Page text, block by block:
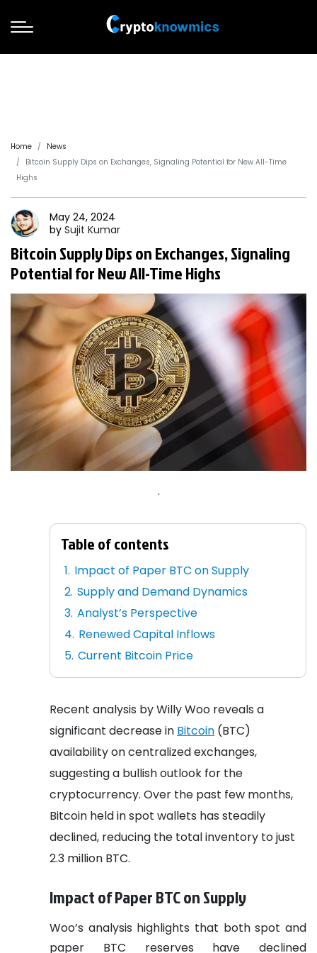
Home
News
Bitcoin Supply Dips on Exchanges, Signaling Potential for New All-Time
Highs
May 24, 2024
by Sujit Kumar
Bitcoin Supply Dips on Exchanges, Signaling
Potential for New All-Time Highs
.
Table of contents
Impact of Paper BTC on Supply
Supply and Demand Dynamics
Analyst’s Perspective
Renewed Capital Inflows
Current Bitcoin Price
Recent analysis by Willy Woo reveals a
significant decrease in Bitcoin (BTC)
availability on centralized exchanges,
suggesting a bullish outlook for the
cryptocurrency. Over the past few months,
Bitcoin held in spot wallets has steadily
declined, reducing the total inventory to just
2.3 million BTC.
Impact of Paper BTC on Supply
Woo’s analysis highlights that both spot and
paper BTC reserves have declined